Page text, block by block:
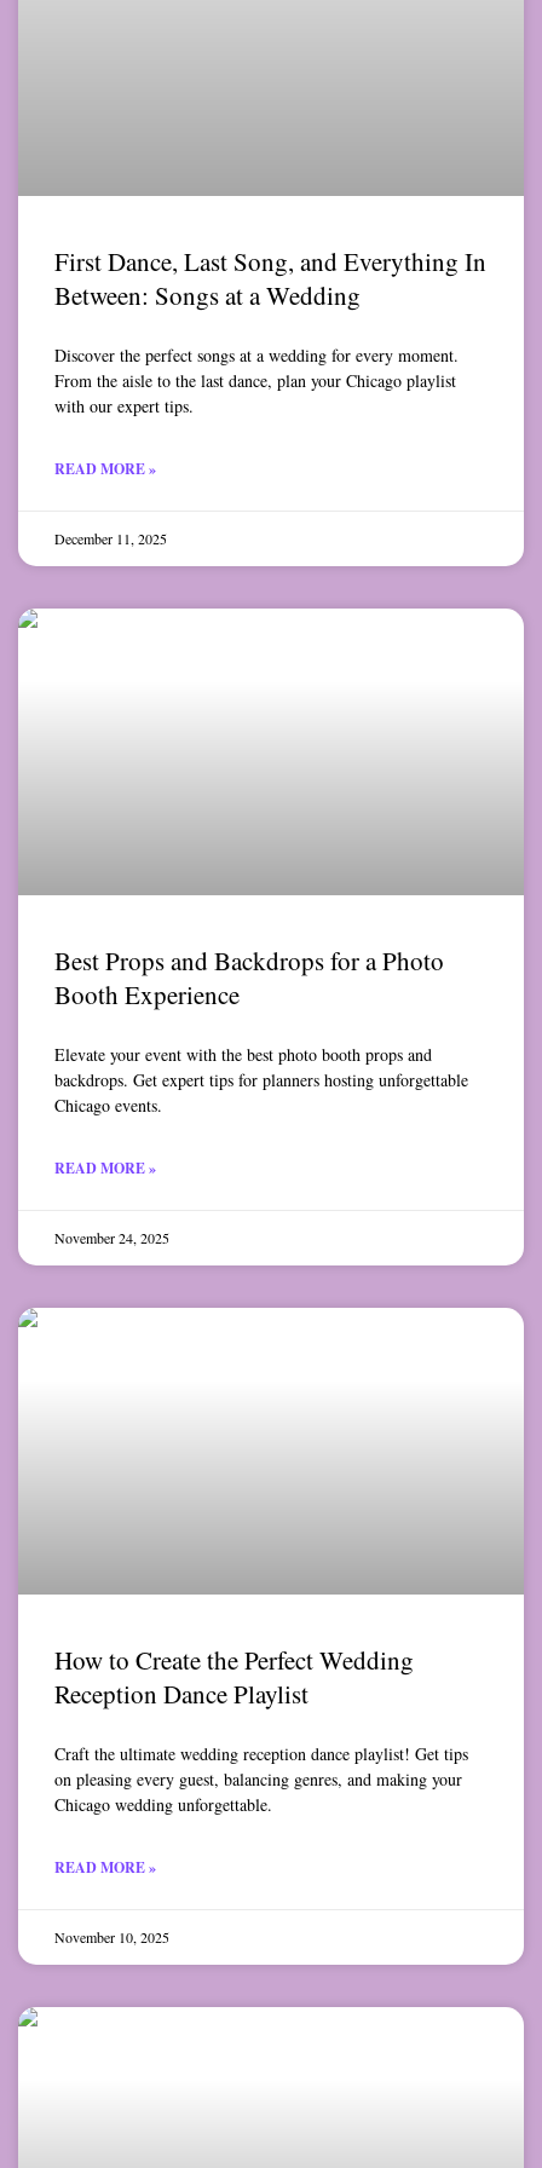
First Dance, Last Song, and Everything In
Between: Songs at a Wedding
Discover the perfect songs at a wedding for every moment.
From the aisle to the last dance, plan your Chicago playlist
with our expert tips.
READ MORE »
December 11, 2025
Best Props and Backdrops for a Photo
Booth Experience
Elevate your event with the best photo booth props and
backdrops. Get expert tips for planners hosting unforgettable
Chicago events.
READ MORE »
November 24, 2025
How to Create the Perfect Wedding
Reception Dance Playlist
Craft the ultimate wedding reception dance playlist! Get tips
on pleasing every guest, balancing genres, and making your
Chicago wedding unforgettable.
READ MORE »
November 10, 2025